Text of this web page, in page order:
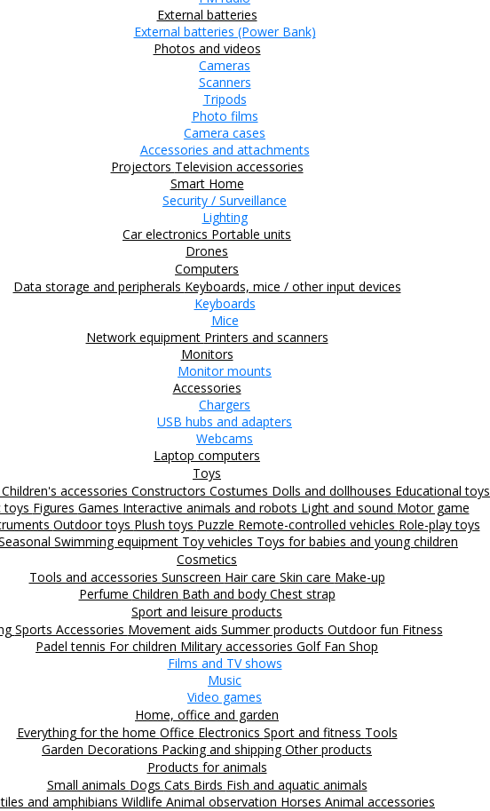
External batteries
External batteries (Power Bank)
Photos and videos
Cameras
Scanners
Tripods
Photo films
Camera cases
Accessories and attachments
Projectors Television accessories
Smart Home
Security / Surveillance
Lighting
Car electronics Portable units
Drones
Computers
Data storage and peripherals Keyboards, mice / other input devices
Keyboards
Mice
Network equipment Printers and scanners
Monitors
Monitor mounts
Accessories
Chargers
USB hubs and adapters
Webcams
Laptop computers
Toys
Children's accessories Constructors Costumes Dolls and dollhouses Educational toys
toys Figures Games Interactive animals and robots Light and sound Motor game
Outdoor toys Plush toys Puzzle Remote-controlled vehicles Role-play toys
Swimming equipment Toy vehicles Toys for babies and young children
Cosmetics
Tools and accessories Sunscreen Hair care Skin care Make-up
Perfume Children Bath and body Chest strap
Sport and leisure products
Sports Accessories Movement aids Summer products Outdoor fun Fitness
Padel tennis For children Military accessories Golf Fan Shop
Films and TV shows
Music
Video games
Home, office and garden
Everything for the home Office Electronics Sport and fitness Tools
Garden Decorations Packing and shippingOther products
Products for animals
Small animals Dogs Cats Birds Fish and aquatic animals
and amphibians Wildlife Animal observation Horses Animal accessories